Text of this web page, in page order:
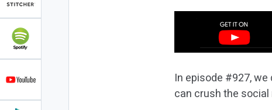
In episode #927,
can crush the